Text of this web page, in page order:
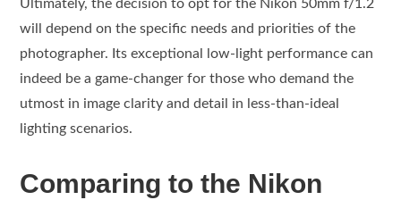
Ultimately, the decision to opt for the Nikon 50mm f/1.2
will depend on the specific needs and priorities of the
photographer. Its exceptional low-light performance can
indeed be a game-changer for those who demand the
utmost in image clarity and detail in less-than-ideal
lighting scenarios.
Comparing to the Nikon